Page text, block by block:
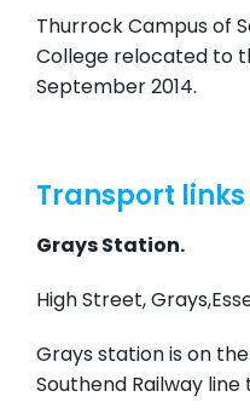
Thurrock Campus of
College relocated to
September 2014.
Transport links
Grays Station.
High Street,
Grays station is on
Southend Railway